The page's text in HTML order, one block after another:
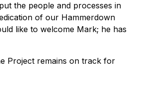
the people and processes in
of our Hammerdown
like to welcome Mark; he has
Project remains on track for